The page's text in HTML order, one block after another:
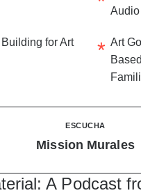
for Art
Art
ESCUCHA
Mission Murales
A Podcast